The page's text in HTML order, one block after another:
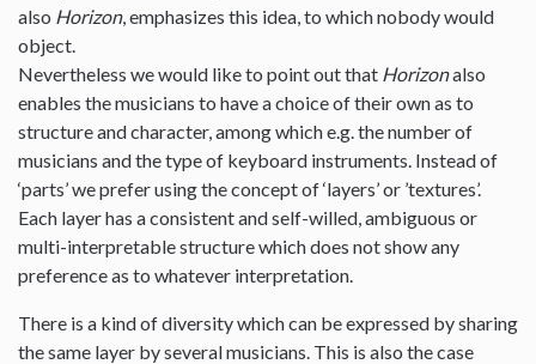
also Horizon, emphasizes this idea, to which nobody would
object.
Nevertheless we would like to point out that Horizonalso
enables the musicians to have a choice of their own as to
structure and character, among which e.g. the number of
musicians and the type of keyboard instruments. Instead of
‘parts’ we prefer using the concept of ‘layers’ or ’textures’.
Each layer has a consistent and self-willed, ambiguous or
multi-interpretable structure which does not show any
preference as to whatever interpretation.
There is a kind of diversity which can be expressed by sharing
the same layer by several musicians. This is also the case